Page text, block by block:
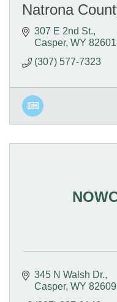
Natrona
307 E 2nd St.
Casper WY
(307) 577-7323
345 N Walsh Dr.
Casper WY